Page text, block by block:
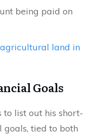
being paid on
land in
Goals
to list out his short-
tied to both